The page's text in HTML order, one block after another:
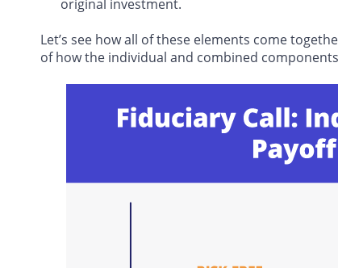
original investment.
Let’s see how all of these elements come
of how the individual and combined